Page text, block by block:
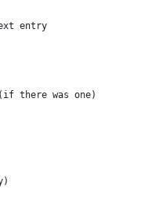
entry
there was one)